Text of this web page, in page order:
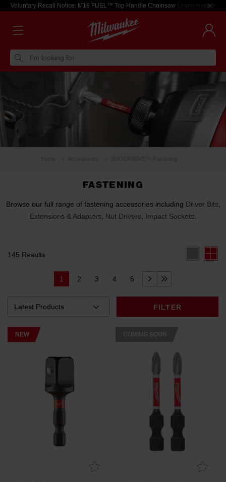
Voluntary Recall Notice: M18 FUEL™ Top Handle Chainsaw Learn more >
I'm looking for
FASTENING
Browse our full range of fastening accessories including Driver Bits
Extensions & Adapters
Nut Drivers Impact Sockets
145 Results
FILTER
1 2 3 4 5
NEW COMING SOON